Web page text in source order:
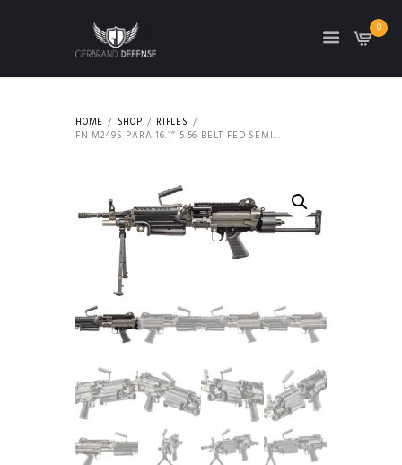
0
HOME SHOP
RIFLES
FN M249S PARA 16.1″ 5.56 BELT FED SEMI...